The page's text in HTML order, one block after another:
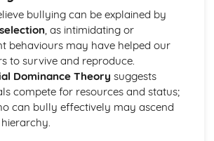
of Ethical Costs of Conducting
of Cultural Bias
this Behaviour
Explanations
bullying can be explained by
, as intimidating or
behaviours may have helped our
to survive and reproduce.
Dominance Theory suggests
compete for resources and status;
can bully effectively may ascend